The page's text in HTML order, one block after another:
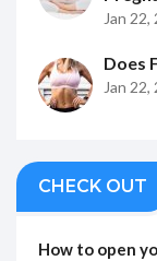
Jan 22,
Does
Jan 22,
CHECK OUT
How to open